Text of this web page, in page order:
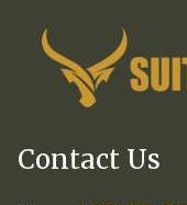
Contact Us